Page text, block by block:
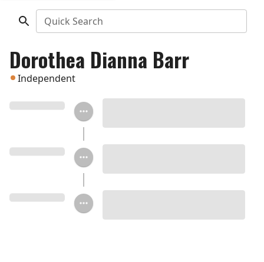
Quick Search
Dorothea Dianna Barr
Independent